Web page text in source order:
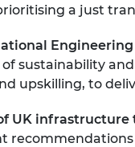
a just
sustainability
upskilling, to
UK infrastructure